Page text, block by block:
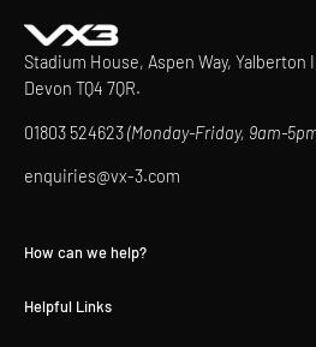
Stadium House, Aspen Way,
Devon TQ4 7QR.
01803 524623(Monday-Friday, 9am-
enquiries@vx-3.com
How can we help?
Helpful Links